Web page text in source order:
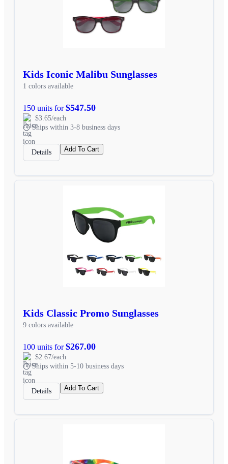
Kids Iconic Malibu Sunglasses
1 colors available
150 units for$547.50
$3.65/each
Ships within 3-8 business days
Details Add To Cart
Kids Classic Promo Sunglasses
9 colors available
100 units for$267.00
$2.67/each
Ships within 5-10 business days
Details Add To Cart